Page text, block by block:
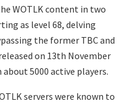
WOTLK content in two
as level 68, delving
the former TBC and
on 13th November
5000 active players.
servers were known to